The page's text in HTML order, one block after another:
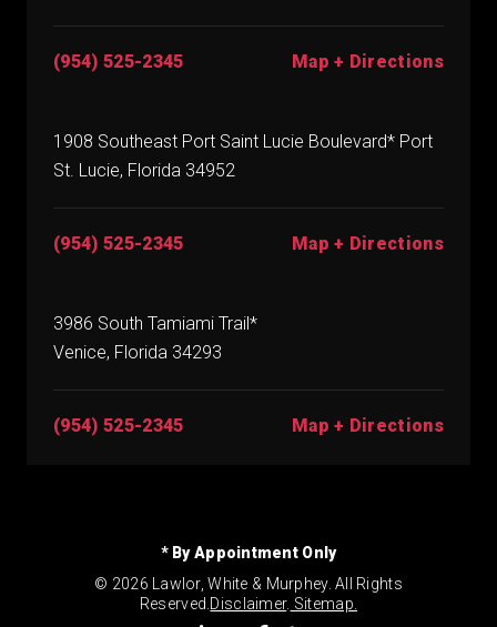
(954) 525-2345 Map + Directions
1908 Southeast Port Saint Lucie Boulevard* Port
St. Lucie, Florida 34952
(954) 525-2345 Map + Directions
3986 South Tamiami Trail*
Venice, Florida 34293
(954) 525-2345 Map + Directions
* By Appointment Only
© 2026 Lawlor, White & Murphey. All Rights
Reserved. Disclaimer. Sitemap.